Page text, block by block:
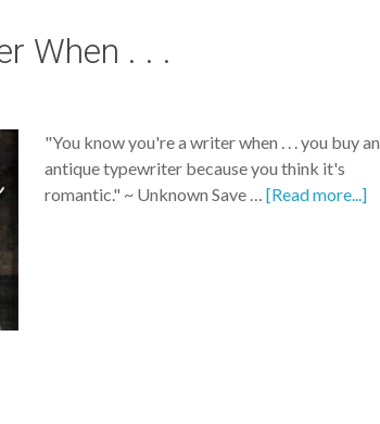
When . . .
"You know you're a writer when . . . you buy an
antique typewriter because you think it's
romantic." ~ Unknown Save … [Read more...]